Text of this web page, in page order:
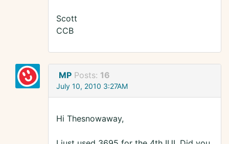
Scott
CCB
MP Posts: 16
July 10, 2010 3:27AM
Hi Thesnowaway,